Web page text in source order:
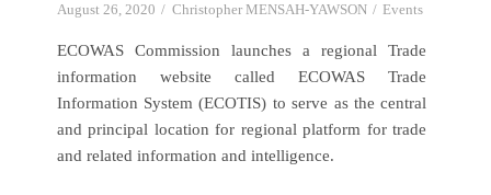
August 26, 2020 Christopher MENSAH-YAWSON Events
ECOWAS Commission launches a regional Trade
information website called ECOWAS Trade
Information System (ECOTIS) to serve as the central
and principal location for regional platform for trade
and related information and intelligence.